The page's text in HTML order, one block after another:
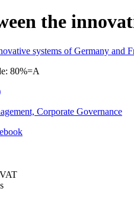
the
80%=A
Corporate Governance